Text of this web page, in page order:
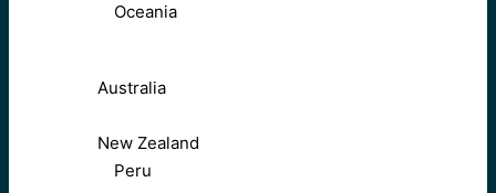
Oceania
Australia
New Zealand
Peru